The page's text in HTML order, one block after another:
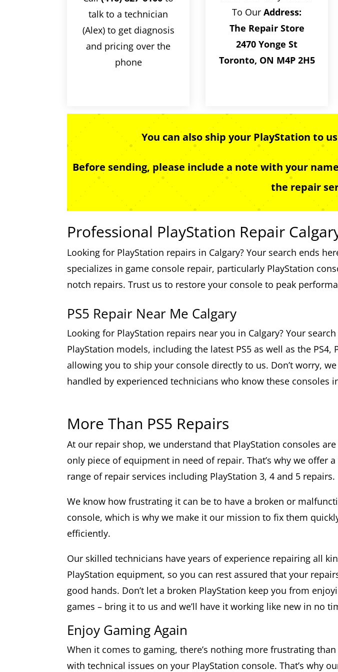
talk to a technician
(Alex) to get diagnosis
and pricing over the
phone
To OurAddress:
The Repair Store
2470 Yonge St
Toronto, ON M4P 2H5
You can also ship your PlayStation to
Before sending, please include a note with your
the repair
Professional PlayStation Repair
Looking for PlayStation repairs in Calgary? Your search ends
specializes in game console repair, particularly PlayStation
notch repairs. Trust us to restore your console to peak
PS5 Repair Near Me Calgary
Looking for PlayStation repairs near you in Calgary? Your
PlayStation models, including the latest PS5 as well as the
allowing you to ship your console directly to us. Don’t worry,
handled by experienced technicians who know these consoles
More Than PS5 Repairs
At our repair shop, we understand that PlayStation consoles
only piece of equipment in need of repair. That’s why we offer
range of repair services including PlayStation 3, 4 and 5 repairs.
We know how frustrating it can be to have a broken or
console, which is why we make it our mission to fix them
efficiently.
Our skilled technicians have years of experience repairing all
PlayStation equipment, so you can rest assured that your
good hands. Don’t let a broken PlayStation keep you from
games – bring it to us and we’ll have it working like new in no
Enjoy Gaming Again
When it comes to gaming, there’s nothing more frustrating
with technical issues on your PlayStation console. That’s why